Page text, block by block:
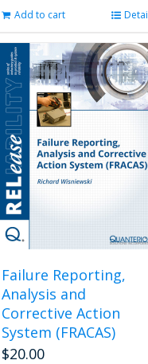
Add to cart
Failure Reporting,
Analysis and
Corrective Action
System (FRACAS)
$20.00